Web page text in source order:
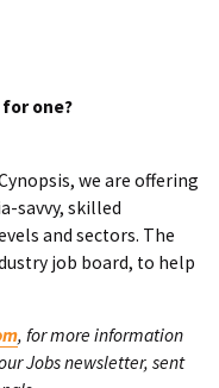
for one?
we are offering
savvy, skilled
and sectors. The
job board, to help
, for more information
Jobs newsletter, sent